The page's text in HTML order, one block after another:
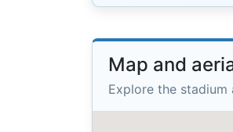
Map and
Explore the stadium